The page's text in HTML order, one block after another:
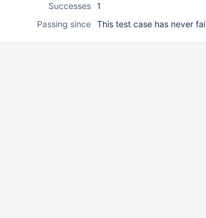
Successes 1
Passing since This test case has never